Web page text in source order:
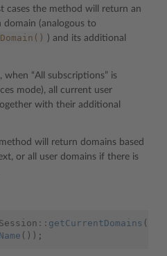
cases the method will return an
domain (analogous to
) and its additional
when “All subscriptions” is
mode), all current user
with their additional
will return domains based
or all user domains if there is
:: getCurrentDomains ();
());